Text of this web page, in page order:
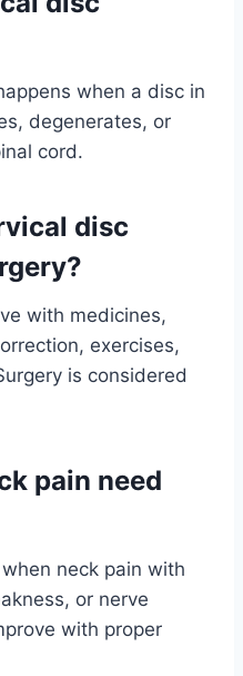
when a disc in
degenerates, or
cord.
disc
with medicines,
exercises,
is considered
pain need
neck pain with
or nerve
with proper